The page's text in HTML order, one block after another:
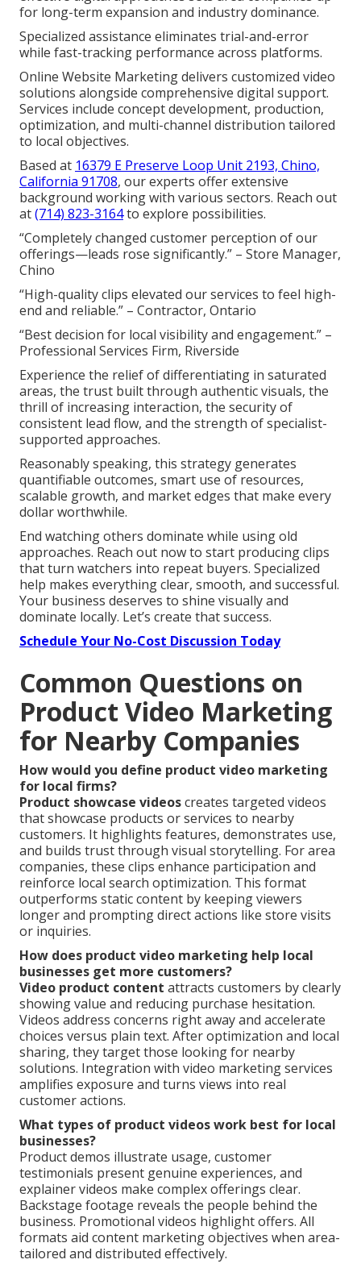
for long-term expansion and industry dominance.
Specialized assistance eliminates trial-and-error
while fast-tracking performance across platforms.
Online Website Marketing delivers customized video
solutions alongside comprehensive digital support.
Services include concept development, production,
optimization, and multi-channel distribution tailored
to local objectives.
Based at 16379 E Preserve Loop Unit 2193, Chino,
California 91708, our experts offer extensive
background working with various sectors. Reach out
at(714) 823-3164to explore possibilities.
“Completely changed customer perception of our
offerings—leads rose significantly.” – Store Manager,
Chino
“High-quality clips elevated our services to feel high-
end and reliable.” – Contractor, Ontario
“Best decision for local visibility and engagement.” –
Professional Services Firm, Riverside
Experience the relief of differentiating in saturated
areas, the trust built through authentic visuals, the
thrill of increasing interaction, the security of
consistent lead flow, and the strength of specialist-
supported approaches.
Reasonably speaking, this strategy generates
quantifiable outcomes, smart use of resources,
scalable growth, and market edges that make every
dollar worthwhile.
End watching others dominate while using old
approaches. Reach out now to start producing clips
that turn watchers into repeat buyers. Specialized
help makes everything clear, smooth, and successful.
Your business deserves to shine visually and
dominate locally. Let’s create that success.
Schedule Your No-Cost Discussion Today
Common Questions on
Product Video Marketing
for Nearby Companies
How would you define product video marketing
for local firms?
Product showcase videoscreates targeted videos
that showcase products or services to nearby
customers. It highlights features, demonstrates use,
and builds trust through visual storytelling. For area
companies, these clips enhance participation and
reinforce local search optimization. This format
outperforms static content by keeping viewers
longer and prompting direct actions like store visits
or inquiries.
How does product video marketing help local
businesses get more customers?
Video product content attracts customers by clearly
showing value and reducing purchase hesitation.
Videos address concerns right away and accelerate
choices versus plain text. After optimization and local
sharing, they target those looking for nearby
solutions. Integration with video marketing services
amplifies exposure and turns views into real
customer actions.
What types of product videos work best for local
businesses?
Product demos illustrate usage, customer
testimonials present genuine experiences, and
explainer videos make complex offerings clear.
Backstage footage reveals the people behind the
business. Promotional videos highlight offers. All
formats aid content marketing objectives when area-
tailored and distributed effectively.